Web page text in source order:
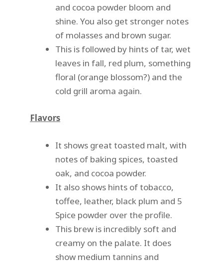
and cocoa powder bloom and
shine. You also get stronger notes
of molasses and brown sugar.
This is followed by hints of tar, wet
leaves in fall, red plum, something
floral (orange blossom?) and the
cold grill aroma again.
Flavors
It shows great toasted malt, with
notes of baking spices, toasted
oak, and cocoa powder.
It also shows hints of tobacco,
toffee, leather, black plum and 5
Spice powder over the profile.
This brew is incredibly soft and
creamy on the palate. It does
show medium tannins and